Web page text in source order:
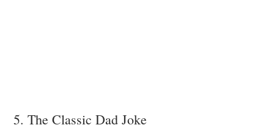
5. The Classic Dad Joke